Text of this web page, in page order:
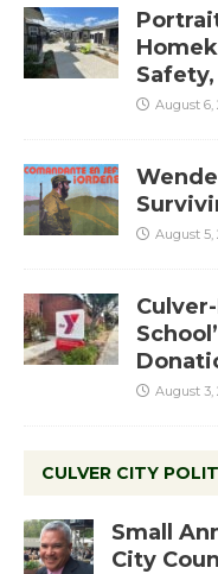
August 6,
August 5,
August 3,
CULVER CITY
Small
City